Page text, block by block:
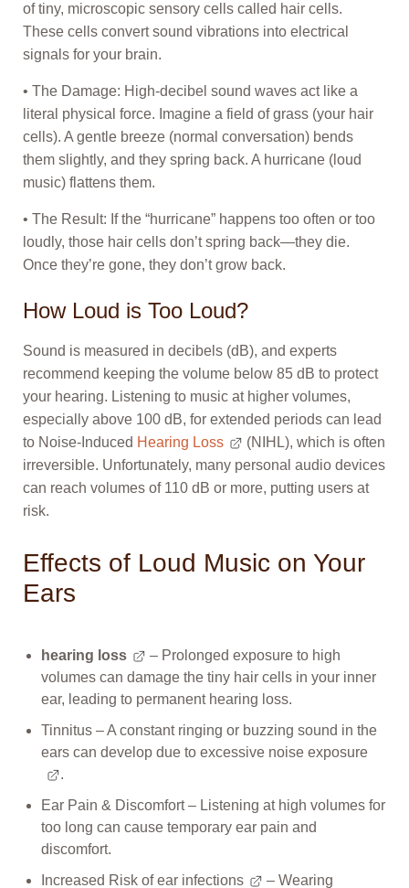
of tiny, microscopic sensory cells called hair cells.
These cells convert sound vibrations into electrical
signals for your brain.
• The Damage: High-decibel sound waves act like a
literal physical force. Imagine a field of grass (your hair
cells). A gentle breeze (normal conversation) bends
them slightly, and they spring back. A hurricane (loud
music) flattens them.
• The Result: If the “hurricane” happens too often or too
loudly, those hair cells don’t spring back—they die.
Once they’re gone, they don’t grow back.
How Loud is Too Loud?
Sound is measured in decibels (dB), and experts
recommend keeping the volume below 85 dB to protect
your hearing. Listening to music at higher volumes,
especially above 100 dB, for extended periods can lead
to Noise-Induced Hearing Loss
(NIHL), which is often
irreversible. Unfortunately, many personal audio devices
can reach volumes of 110 dB or more, putting users at
risk.
Effects of Loud Music on Your
Ears
hearing loss
– Prolonged exposure to high
volumes can damage the tiny hair cells in your inner
ear, leading to permanent hearing loss.
Tinnitus – A constant ringing or buzzing sound in the
ears can develop due to excessive noise exposure
.
Ear Pain & Discomfort – Listening at high volumes for
too long can cause temporary ear pain and
discomfort.
Increased Risk ofear infections – Wearing